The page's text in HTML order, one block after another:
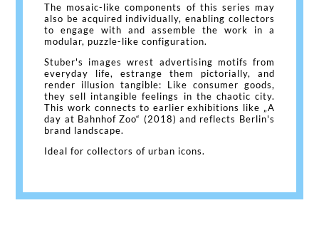
The mosaic-like components of this series may
also be acquired individually, enabling collectors
to engage with and assemble the work in a
modular, puzzle-like configuration.
Stuber's images wrest advertising motifs from
everyday life, estrange them pictorially, and
render illusion tangible: Like consumer goods,
they sell intangible feelings in the chaotic city.
This work connects to earlier exhibitions like „A
day at Bahnhof Zoo“ (2018) and reflects Berlin's
brand landscape.
Ideal for collectors of urban icons.